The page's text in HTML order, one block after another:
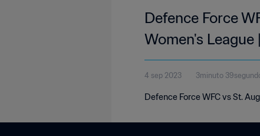
Defence Force
Women's
4 sep 2023 3minuto
Defence Force WFC vs St.